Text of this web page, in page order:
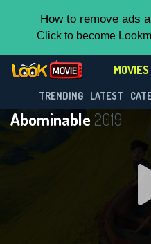
How to remove ads
Click to become
MOVIES
TRENDING LATEST
Abominable 2019